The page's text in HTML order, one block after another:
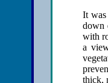
It was
down
with
a
thick,